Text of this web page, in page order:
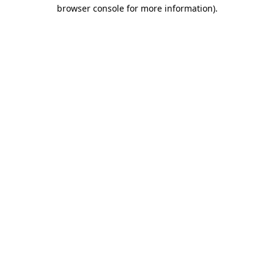
browser console for more information).